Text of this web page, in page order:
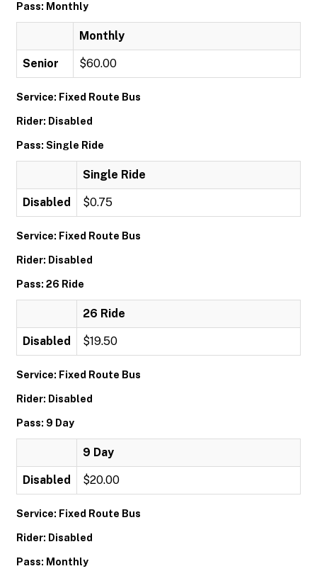
Pass: Monthly
Monthly
Senior $60.00
Service: Fixed Route Bus
Rider: Disabled
Pass: Single Ride
Single Ride
Disabled $0.75
Service: Fixed Route Bus
Rider: Disabled
Pass: 26 Ride
26 Ride
Disabled $19.50
Service: Fixed Route Bus
Rider: Disabled
Pass: 9 Day
9 Day
Disabled $20.00
Service: Fixed Route Bus
Rider: Disabled
Pass: Monthly